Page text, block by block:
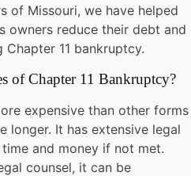
of Missouri, we have helped
owners reduce their debt and
11 bankruptcy.
of Chapter 11 Bankruptcy?
expensive than other forms
longer. It has extensive legal
and money if not met.
counsel, it can be